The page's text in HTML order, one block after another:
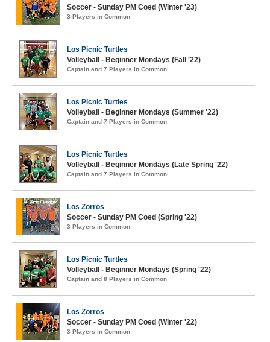
Soccer - Sunday PM Coed (Winter '23)
3 Players in Common
Los Picnic Turtles
Volleyball - Beginner Mondays (Fall '22)
Captain and 7 Players in Common
Los Picnic Turtles
Volleyball - Beginner Mondays (Summer '22)
Captain and 7 Players in Common
Los Picnic Turtles
Volleyball - Beginner Mondays (Late Spring '22)
Captain and 7 Players in Common
Los Zorros
Soccer - Sunday PM Coed (Spring '22)
3 Players in Common
Los Picnic Turtles
Volleyball - Beginner Mondays (Spring '22)
Captain and 8 Players in Common
Los Zorros
Soccer - Sunday PM Coed (Winter '22)
3 Players in Common